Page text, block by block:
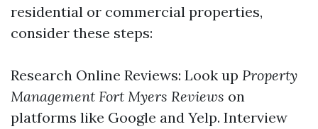
residential or commercial properties,
consider these steps:
Research Online Reviews: Look up Property
Management Fort Myers Reviews on
platforms like Google and Yelp. Interview